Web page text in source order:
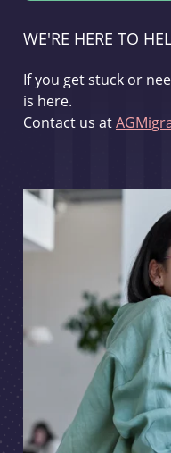
WE'RE HERE TO
If you get stuck or
is here.
Contact us at